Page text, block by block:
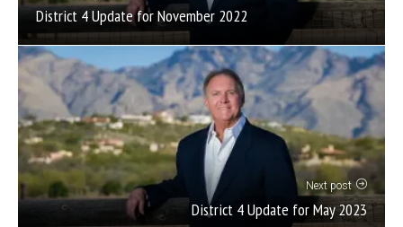
District 4 Update for November 2022
Next post
District 4 Update for May 2023